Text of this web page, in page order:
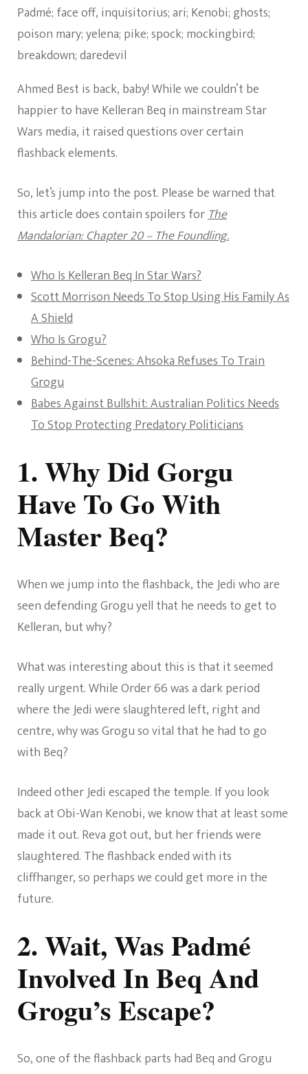
Ahmed Best is back, baby! While we couldn’t be
happier to have Kelleran Beq in mainstream Star
Wars media, it raised questions over certain
flashback elements.
So, let’s jump into the post. Please be warned that
this article does contain spoilers forThe
Mandalorian: Chapter 20 – The Foundling.
Who Is Kelleran Beq In Star Wars?
Scott Morrison Needs To Stop Using His Family As
A Shield
Who Is Grogu?
Behind-The-Scenes: Ahsoka Refuses To Train
Grogu
Babes Against Bullshit: Australian Politics Needs
To Stop Protecting Predatory Politicians
1. Why Did Gorgu
Have To Go With
Master Beq?
When we jump into the flashback, the Jedi who are
seen defending Grogu yell that he needs to get to
Kelleran, but why?
What was interesting about this is that it seemed
really urgent. While Order 66 was a dark period
where the Jedi were slaughtered left, right and
centre, why was Grogu so vital that he had to go
with Beq?
Indeed other Jedi escaped the temple. If you look
back at Obi-Wan Kenobi, we know that at least some
made it out. Reva got out, but her friends were
slaughtered. The flashback ended with its
cliffhanger, so perhaps we could get more in the
future.
2. Wait, Was Padmé
Involved In Beq And
Grogu’s Escape?
So, one of the flashback parts had Beq and Grogu